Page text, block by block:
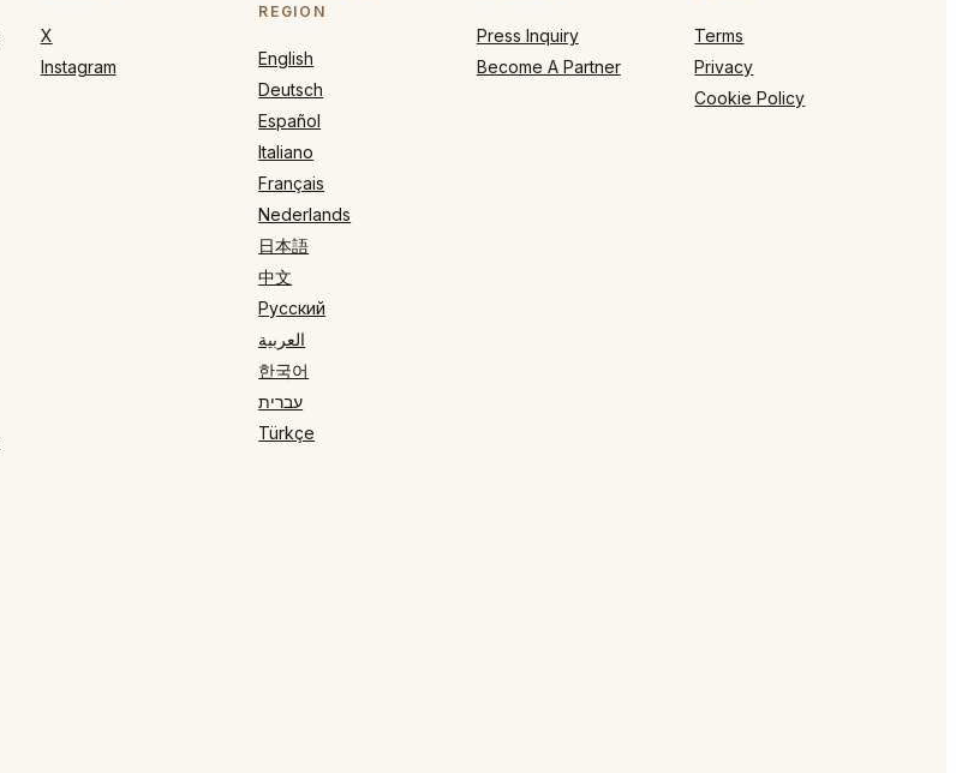
X
Instagram
REGION
English
Deutsch
Español
Italiano
Français
Nederlands
日本語
中文
Русский
العربية
한국어
עברית
Türkçe
Press Inquiry
Become A Partner
Terms
Privacy
Cookie Policy